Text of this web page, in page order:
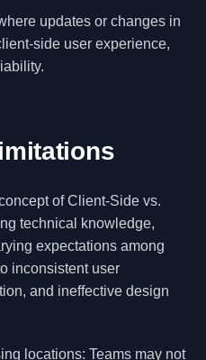
updates or changes in
side user experience,
of Client-Side vs.
technical knowledge,
expectations among
inconsistent user
and ineffective design
locations: Teams may not